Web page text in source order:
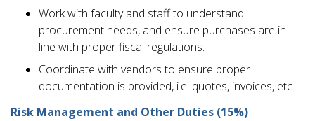
Work with faculty and staff to understand
procurement needs, and ensure purchases are in
line with proper fiscal regulations.
Coordinate with vendors to ensure proper
documentation is provided, i.e. quotes, invoices, etc.
Risk Management and Other Duties (15%)